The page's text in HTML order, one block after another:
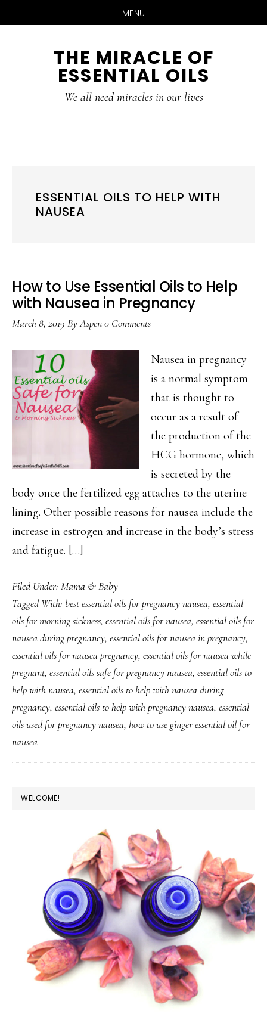
MENU
THE MIRACLE OF
ESSENTIAL OILS
We all need miracles in our lives
ESSENTIAL OILS TO HELP WITH
NAUSEA
How to Use Essential Oils to Help
with Nausea in Pregnancy
March 8, 2019 ByAspen0 Comments
Nausea in pregnancy
is a normal symptom
that is thought to
occur as a result of
the production of the
HCG hormone, which
is secreted by the
body once the fertilized egg attaches to the uterine
lining. Other possible reasons for nausea include the
increase in estrogen and increase in the body’s stress
and fatigue. […]
Filed Under: Mama & Baby
Tagged With: best essential oils for pregnancy nausea, essential
oils for morning sickness, essential oils for nausea, essential oils for
nausea during pregnancy, essential oils for nausea in pregnancy,
essential oils for nausea pregnancy, essential oils for nausea while
pregnant, essential oils safe for pregnancy nausea, essential oils to
help with nausea, essential oils to help with nausea during
pregnancy, essential oils to help with pregnancy nausea, essential
oils used for pregnancy nausea, how to use ginger essential oil for
nausea
PRIMARY
WELCOME!